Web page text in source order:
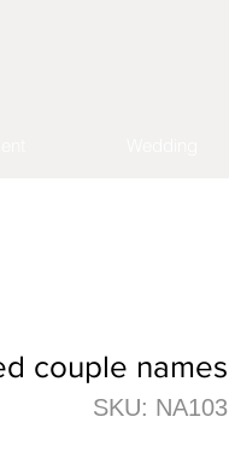
couple names
SKU: NA103